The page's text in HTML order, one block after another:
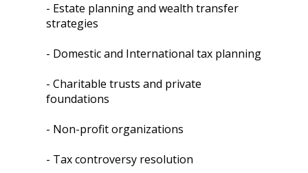
- Estate planning and wealth transfer
strategies
- Domestic and International tax planning
- Charitable trusts and private
foundations
- Non-profit organizations
- Tax controversy resolution